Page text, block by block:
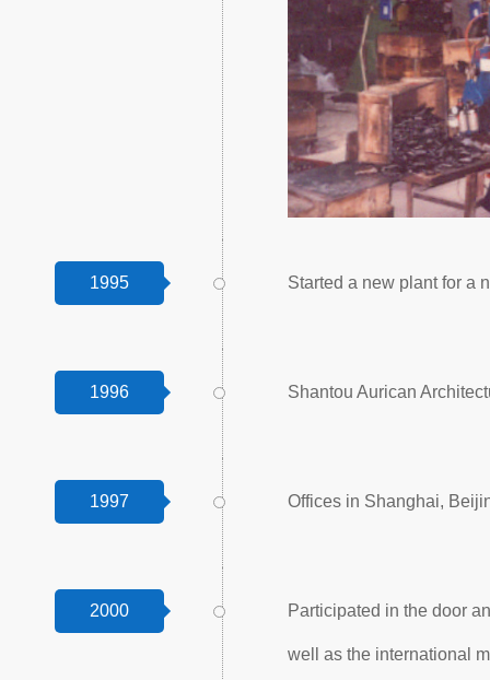
1995 Started a new plant for a
1996 Shantou Aurican
1997 Offices in Shanghai,
2000 Participated in the door
well as the international